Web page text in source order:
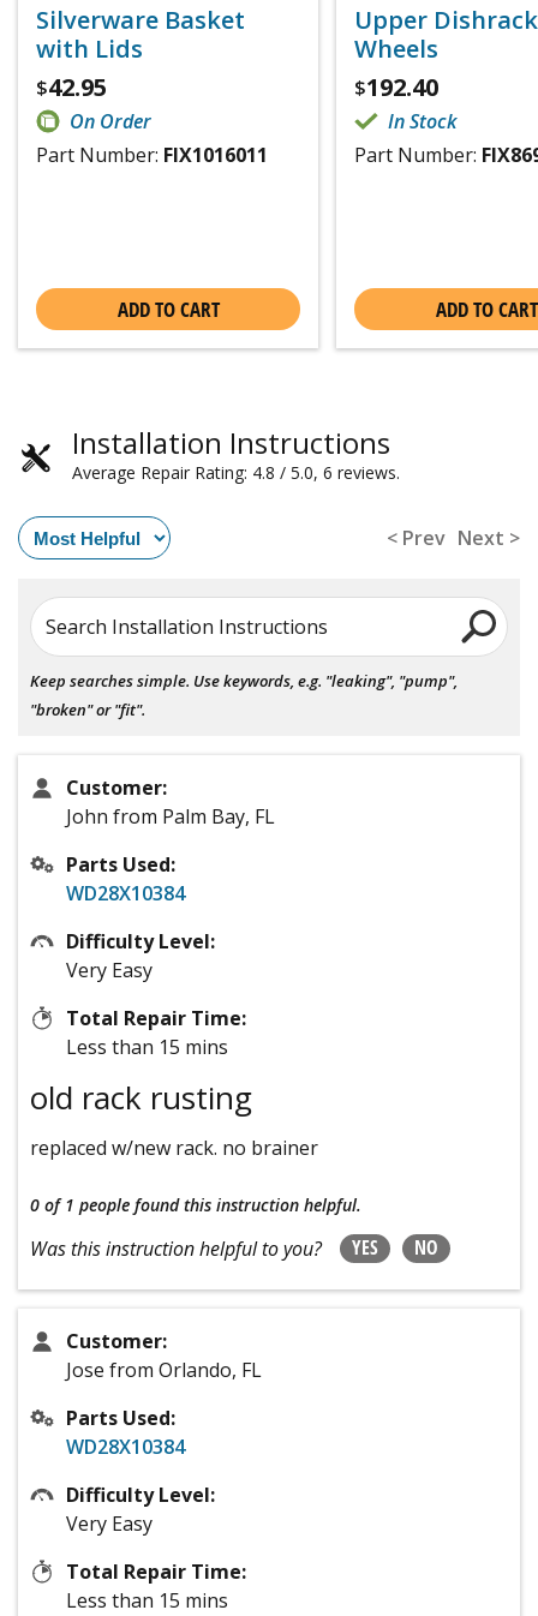
Silverware Basket
with Lids
$42.95
On Order
Part Number: FIX1016011
ADD TO CART
Upper
Wheels
$192.40
In Stock
Part Number:
ADD TO CART
Installation Instructions
Average Repair Rating: 4.8 / 5.0, 6 reviews.
< Prev Next >
Search Installation Instructions
Keep searches simple. Use keywords, e.g. "leaking", "pump",
"broken" or "fit".
Customer:
John from Palm Bay, FL
Parts Used:
WD28X10384
Difficulty Level:
Very Easy
Total Repair Time:
Less than 15 mins
old rack rusting
replaced w/new rack. no brainer
0 of 1 people found this instruction helpful.
Was this instruction helpful to you? YES NO
Customer:
Jose from Orlando, FL
Parts Used:
WD28X10384
Difficulty Level:
Very Easy
Total Repair Time:
Less than 15 mins